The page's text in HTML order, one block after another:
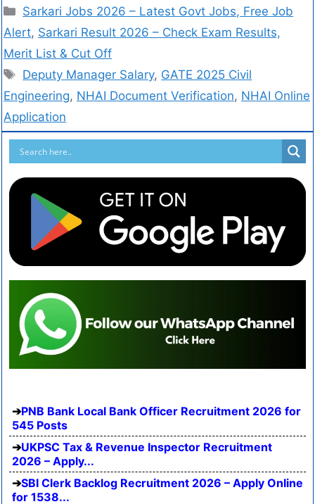
Sarkari Jobs 2026 – Latest Govt Jobs, Free Job
Alert, Sarkari Result 2026 – Check Exam Results,
Merit List & Cut Off
Deputy Manager Salary, GATE 2025 Civil
Engineering, NHAI Document Verification, NHAI Online
Application
PNB Bank Local Bank Officer Recruitment 2026 for
545 Posts
UKPSC Tax & Revenue Inspector Recruitment
2026 – Apply...
SBI Clerk Backlog Recruitment 2026 – Apply Online
for 1538...